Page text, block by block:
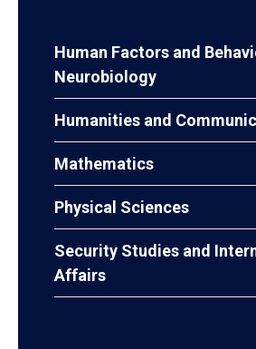
Human Factors and
Neurobiology
Humanities and
Mathematics
Physical Sciences
Security Studies and
Affairs